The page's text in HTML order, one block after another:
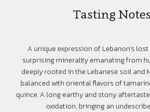
Tasting Notes
A unique expression of Lebanon’s
surprising minerality emanating from
deeply rooted in the Lebanese soil and
balanced with oriental flavors of
quince. A long earthy and stony
oxidation, bringing an